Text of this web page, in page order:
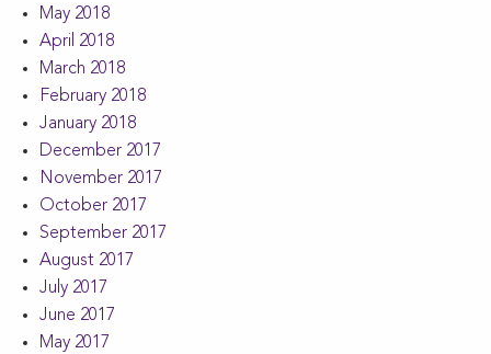
May 2018
April 2018
March 2018
February 2018
January 2018
December 2017
November 2017
October 2017
September 2017
August 2017
July 2017
June 2017
May 2017